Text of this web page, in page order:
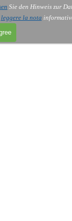
Sie den Hinweis zur
leggere la nota